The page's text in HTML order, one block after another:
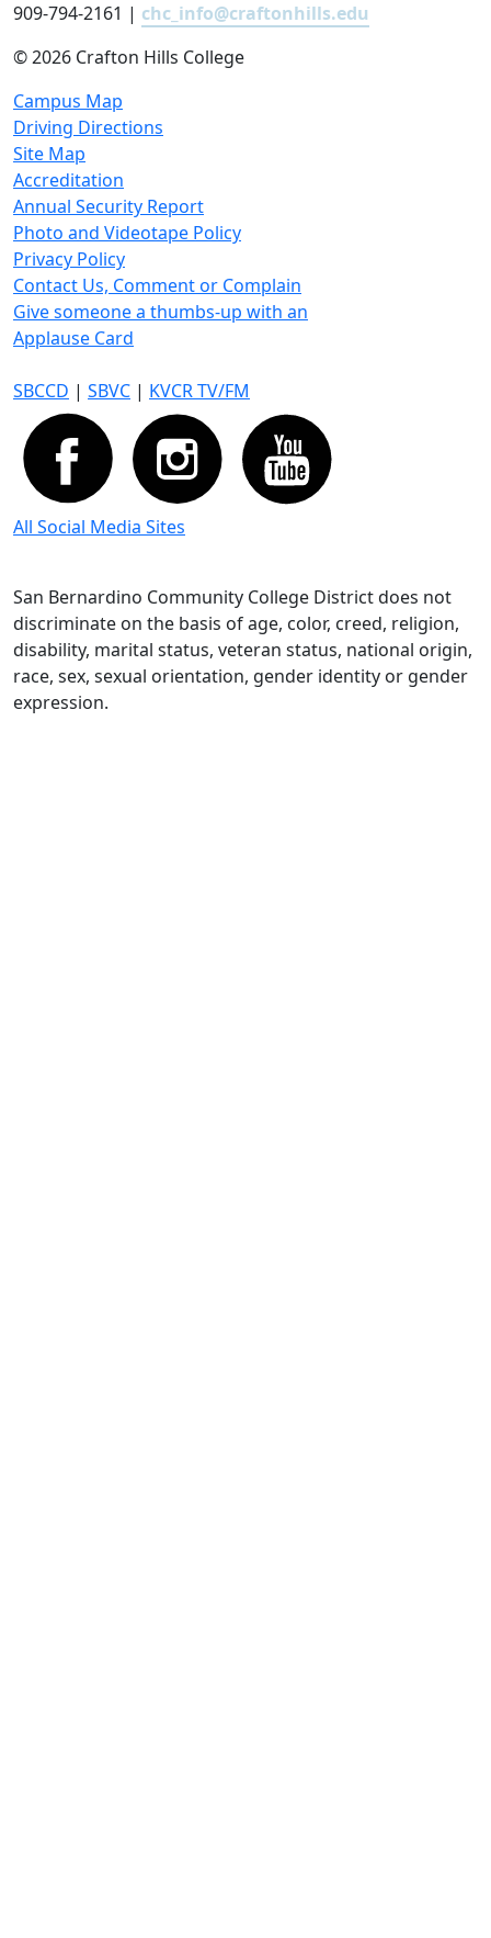
909-794-2161 | chc_info@craftonhills.edu
©2026 Crafton Hills College
Campus Map
Driving Directions
Site Map
Accreditation
Annual Security Report
Photo and Videotape Policy
Privacy Policy
Contact Us, Comment or Complain
Give someone a thumbs-up with an
Applause Card
SBCCD | SBVC | KVCR TV/FM
All Social Media Sites
San Bernardino Community College District does not
discriminate on the basis of age, color, creed, religion,
disability, marital status, veteran status, national origin,
race, sex, sexual orientation, gender identity or gender
expression.